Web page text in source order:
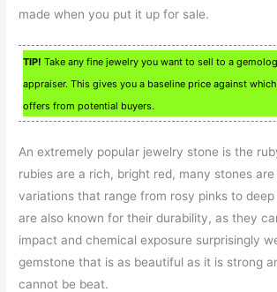
made when you put it up for sale.
TIP! Take any fine jewelry you want to sell to a
appraiser. This gives you a baseline price against
offers from potential buyers.
An extremely popular jewelry stone is the
rubies are a rich, bright red, many stones
variations that range from rosy pinks to deep
are also known for their durability, as they
impact and chemical exposure surprisingly
gemstone that is as beautiful as it is strong
cannot be beat.